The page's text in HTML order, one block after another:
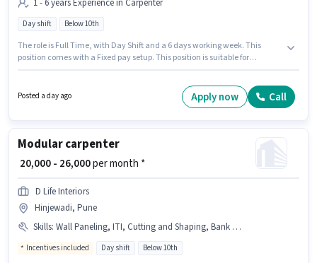
1 - 6 years Experience in Carpenter
Day shift Below 10th
The role is Full Time, with Day Shift and a 6 days working week. This
position comes with a Fixed pay setup. This position is suitable for
Below 10th are ideal for this role. The vacancy is in Chakan, Pune.
Posted a day ago Apply now Call
Modular carpenter
₹ 20,000 - 26,000per month *
D Life Interiors
Hinjewadi, Pune
Skills: Wall Paneling, ITI, Cutting and Shaping, Bank Account, PAN Card, Aadhar Card, Wooden Polishing
Incentives included Day shift Below 10th